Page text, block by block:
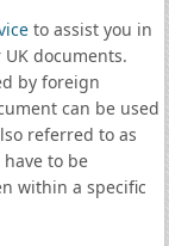
to assist you in
documents.
by foreign
can be used
referred to as
to be
within a specific